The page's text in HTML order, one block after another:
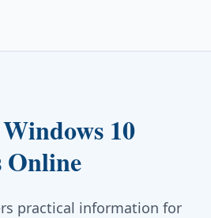
10
Online
practical information for